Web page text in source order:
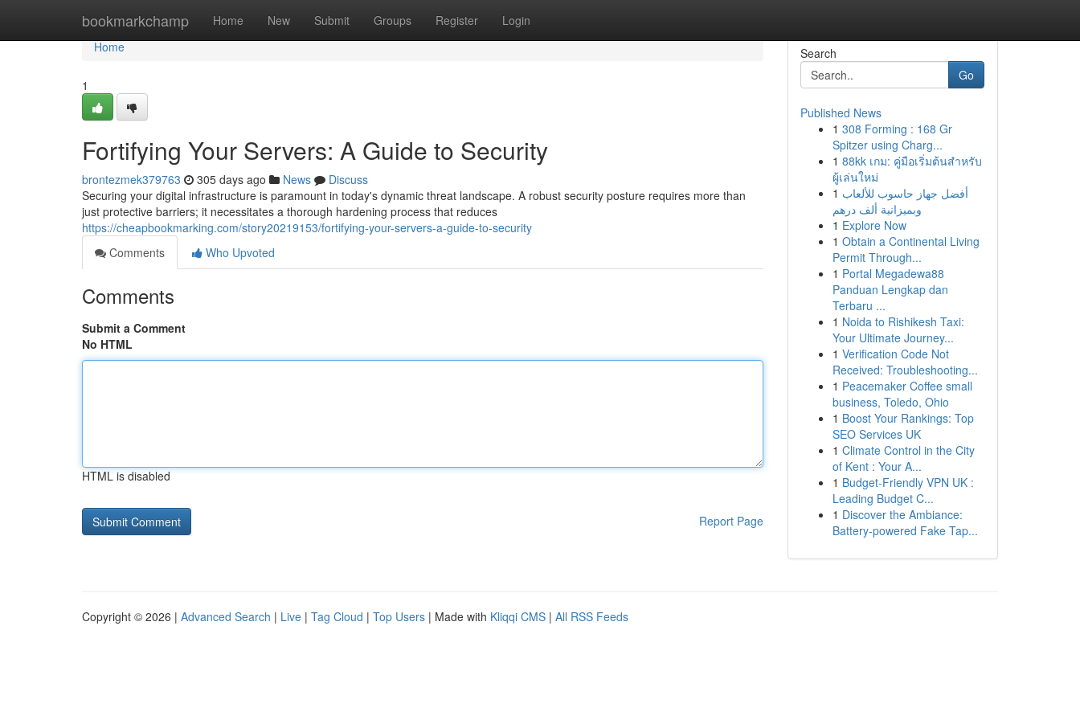
bookmarkchamp Home New Submit Groups Register Login
Home
Home
1
Fortifying Your Servers: A Guide to Security
brontezmek379763 305 days ago News
Discuss
Securing your digital infrastructure is paramount in today's dynamic threat landscape. A robust security posture requires more than
just protective barriers; it necessitates a thorough hardening process that reduces
https://cheapbookmarking.com/story20219153/fortifying-your-servers-a-guide-to-security
Comments
Who Upvoted
Comments
Submit a Comment
No HTML
HTML is disabled
Report Page
Search
Go
Published News
1 308 Forming : 168 Gr
Spitzer using Charg...
1 88kk เกม: คู่มือเริ่มต้นสำหรับ
ผู้เล่นใหม่
1 أفضل جهاز حاسوب للألعاب
وبميزانية ألف درهم
1 Explore Now
1 Obtain a Continental Living
Permit Through...
1 Portal Megadewa88
Panduan Lengkap dan
Terbaru ...
1 Noida to Rishikesh Taxi:
Your Ultimate Journey...
1 Verification Code Not
Received: Troubleshooting...
1 Peacemaker Coffee small
business, Toledo, Ohio
1 Boost Your Rankings: Top
SEO Services UK
1 Climate Control in the City
of Kent : Your A...
1 Budget-Friendly VPN UK :
Leading Budget C...
1 Discover the Ambiance:
Battery-powered Fake Tap...
Copyright © 2026 | Advanced Search | Live | Tag Cloud | Top Users | Made with Kliqqi CMS | All RSS Feeds